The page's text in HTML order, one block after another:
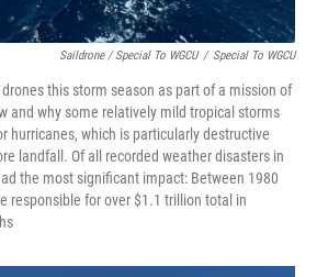
Saildrone / Special To WGCU / Special To WGCU
this storm season as part of a mission of
and why some relatively mild tropical storms
hurricanes, which is particularly destructive
landfall. Of all recorded weather disasters in
the most significant impact: Between 1980
responsible for over $1.1 trillion total in